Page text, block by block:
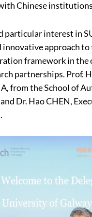
Chinese
interest in
innovative approach
framework in
partnerships. Prof.
from the School of
Dr. Hao CHEN,